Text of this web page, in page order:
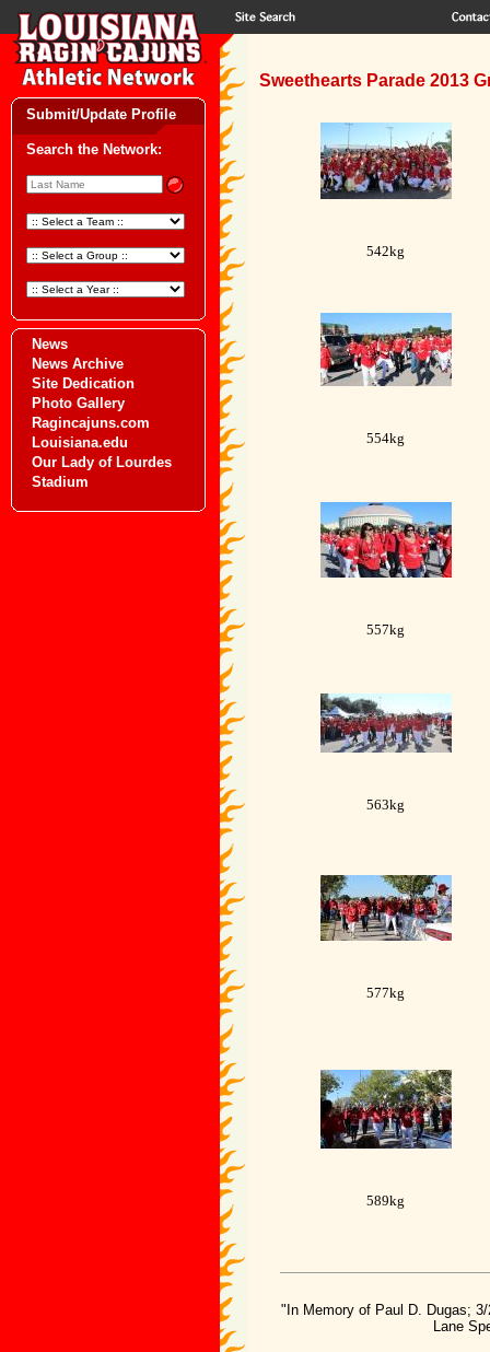
Submit/Update Profile
Search the Network:
News
News Archive
Site Dedication
Photo Gallery
Ragincajuns.com
Louisiana.edu
Our Lady of Lourdes
Stadium
Sweethearts Parade 2013
542kg
554kg
557kg
563kg
577kg
589kg
"In Memory of Paul D. Dugas;
Lane